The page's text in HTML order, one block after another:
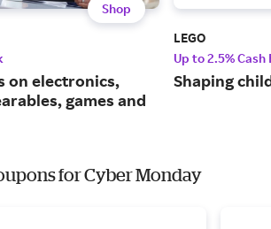
Shop
on electronics,
games and
LEGO
Up to 2.5% Cash
Shaping
for Cyber Monday